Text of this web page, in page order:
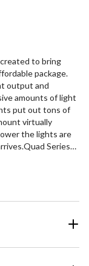
to bring
package.
output and
amounts of light
put out tons of
virtually
the lights are
Series
vehicle. All this